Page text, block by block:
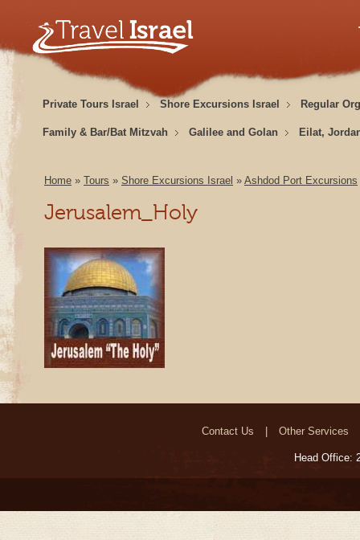
Private Tours Israel Shore Excursions Israel Regular
Family & Bar/Bat Mitzvah Galilee and Golan Eilat,
Home » Tours » Shore Excursions Israel » Ashdod Port Excursions
Jerusalem_Holy
Contact Us Other Services
Head Office: